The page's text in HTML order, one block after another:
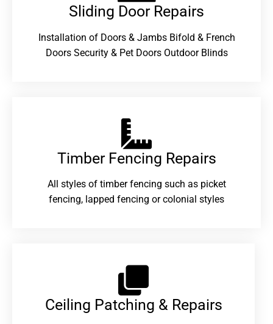
Sliding Door Repairs​
Installation of Doors & Jambs Bifold & French
Doors Security & Pet Doors Outdoor Blinds
Timber Fencing Repairs​
All styles of timber fencing such as picket
fencing, lapped fencing or colonial styles
Ceiling Patching & Repairs